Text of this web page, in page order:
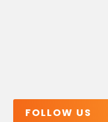
FOLLOW US